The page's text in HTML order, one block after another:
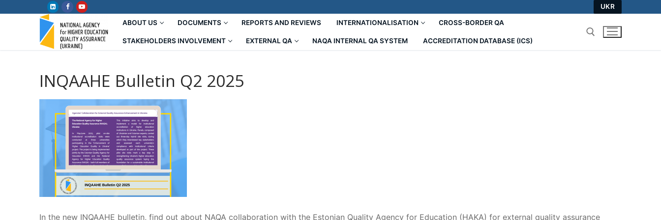
UKR
ABOUT US DOCUMENTS REPORTS AND REVIEWS INTERNATIONALISATION СROSS-BORDER QA
STAKEHOLDERS INVOLVEMENT EXTERNAL QA NAQA INTERNAL QA SYSTEM ACCREDITATION DATABASE (ICS)
INQAAHE Bulletin Q2 2025
In the new INQAAHE bulletin, find out about NAQA collaboration with the Estonian Quality Agency for Education (HAKA) for external quality assurance